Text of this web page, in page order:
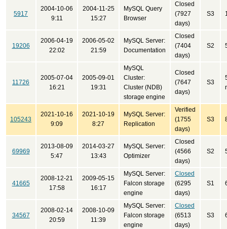
5917
2004-10-06
9:11
2004-11-25
15:27
MySQL Query
Browser
Closed
(7927
days)
S3
19206
2006-04-19
22:02
2006-05-02
21:59
MySQL Server:
Documentation
Closed
(7404
days)
S2
11726
2005-07-04
16:21
2005-09-01
19:31
MySQL
Cluster:
Cluster (NDB)
storage engine
Closed
(7647
days)
S3
105243
2021-10-16
9:09
2021-10-19
8:27
MySQL Server:
Replication
Verified
(1755
days)
S3
69969
2013-08-09
5:47
2014-03-27
13:43
MySQL Server:
Optimizer
Closed
(4566
days)
S2
41665
2008-12-21
17:58
2009-05-15
16:17
MySQL Server:
Falcon storage
engine
Closed
(6295
days)
S1
34567
2008-02-14
20:59
2008-10-09
11:39
MySQL Server:
Falcon storage
engine
Closed
(6513
days)
S3